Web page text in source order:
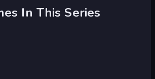
In This Series